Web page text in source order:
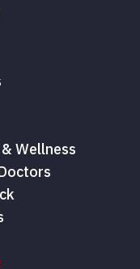
Wellness